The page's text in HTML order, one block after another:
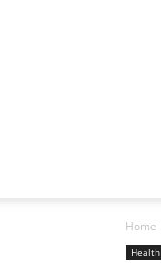
Home
Health